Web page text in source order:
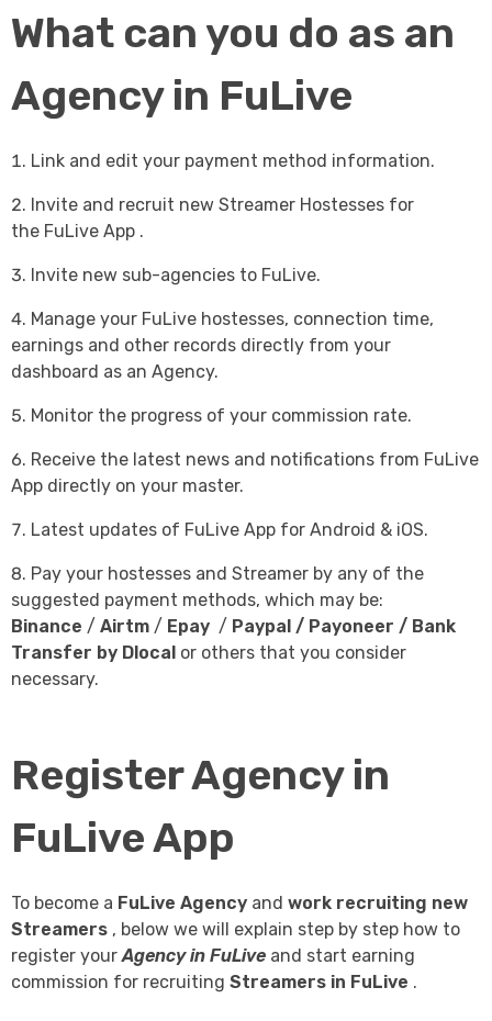
What can you do as an
Agency in FuLive
Link and edit your payment method information.
Invite and recruit new Streamer Hostesses for
the FuLive App .
Invite new sub-agencies to FuLive.
Manage your FuLive hostesses, connection time,
earnings and other records directly from your
dashboard as an Agency.
Monitor the progress of your commission rate.
Receive the latest news and notifications from FuLive
App directly on your master.
Latest updates of FuLive App for Android & iOS.
Pay your hostesses and Streamer by any of the
suggested payment methods, which may be:
Binance / Airtm / Epay / Paypal / Payoneer / Bank
Transfer by Dlocal or others that you consider
necessary.
Register Agency in
FuLive App
To become a FuLive Agency and work recruiting new
Streamers , below we will explain step by step how to
register yourAgency in FuLive and start earning
commission for recruiting Streamers in FuLive .